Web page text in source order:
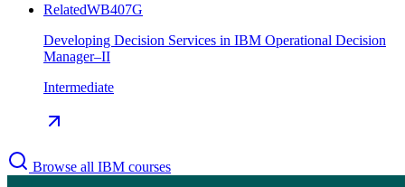
RelatedWB407G
Developing Decision Services in IBM Operational Decision
Manager–II
Intermediate
Browse all IBM courses